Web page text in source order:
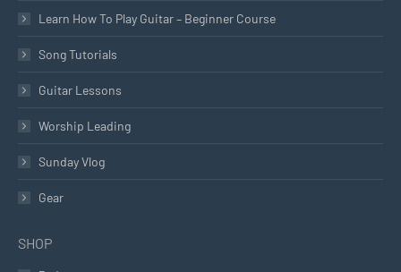
Learn How To Play Guitar – Beginner Course
Song Tutorials
Guitar Lessons
Worship Leading
Sunday Vlog
Gear
SHOP